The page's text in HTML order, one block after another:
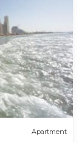
Apartment